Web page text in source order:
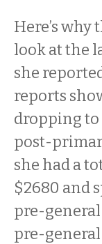
Here’s why
look at the
she
reports
dropping to
post-
she had a
$2680 and
pre-general
pre-general